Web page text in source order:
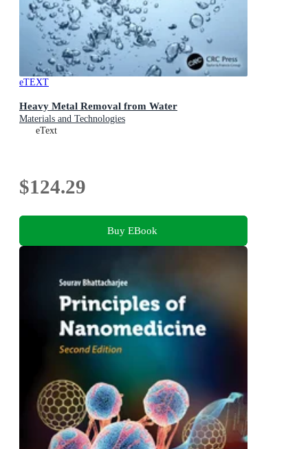
eTEXT
Heavy Metal Removal from Water
Materials and Technologies
eText
$124.29
Buy EBook